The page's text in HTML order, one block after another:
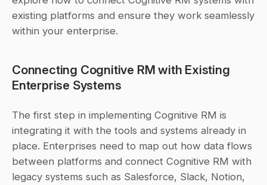
existing platforms and ensure they work seamlessly
within your enterprise.
Connecting Cognitive RM with Existing
Enterprise Systems
The first step in implementing Cognitive RM is
integrating it with the tools and systems already in
place. Enterprises need to map out how data flows
between platforms and connect Cognitive RM with
legacy systems such as Salesforce, Slack, Notion,